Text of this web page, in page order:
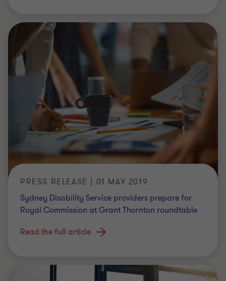
PRESS RELEASE | 01 MAY 2019
Sydney Disability Service providers prepare for
Royal Commission at Grant Thornton roundtable
Read the full article